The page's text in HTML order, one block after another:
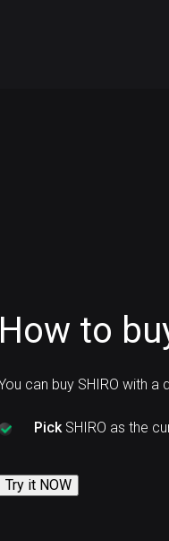
How to
can buy SHIRO with a
PickSHIRO as the
Try it NOW